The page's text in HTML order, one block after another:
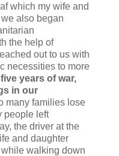
which my wife and
we also began
the help of
out to us with
necessities to more
five years of war,
in our
many families lose
people left
the driver at the
and daughter
walking down